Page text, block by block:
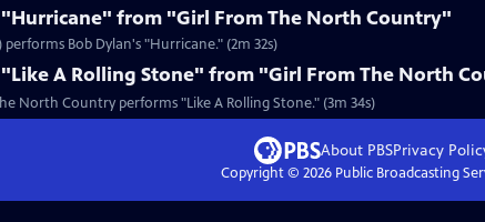
"Hurricane" from "Girl From The North Country"
Bob Dylan's "Hurricane." (2m 32s)
"Like A Rolling Stone" from "Girl From The North
North Country performs "Like A Rolling Stone." (3m 34s)
About PBSPrivacy
Copyright © 2026Public Broadcasting